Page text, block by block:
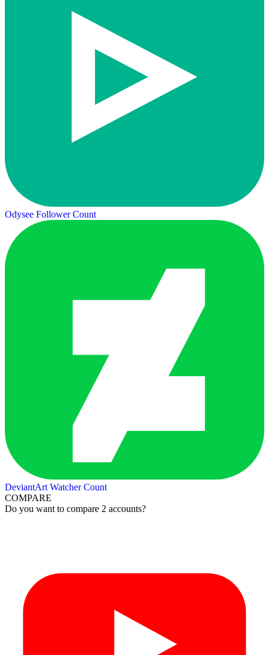
Odysee Follower Count
DeviantArt Watcher Count
COMPARE
Do you want to compare 2 accounts?